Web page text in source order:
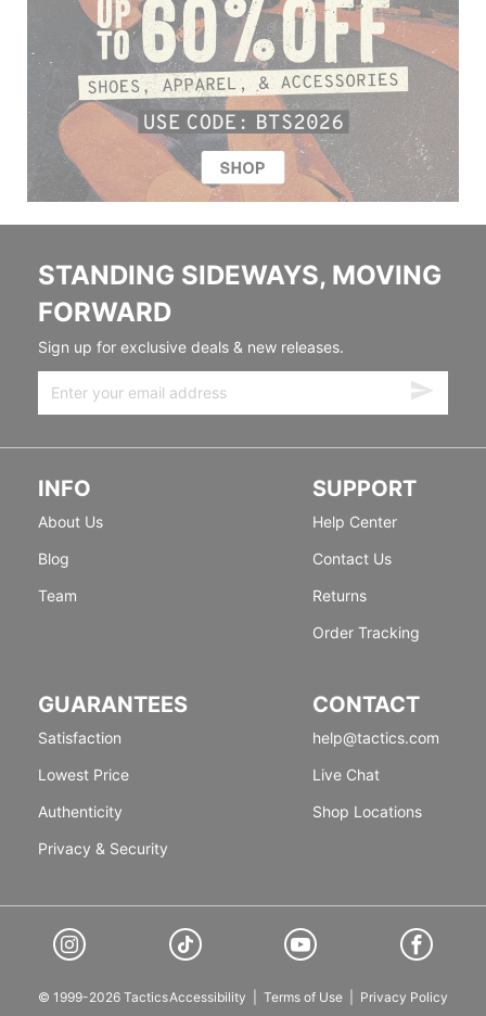
STANDING SIDEWAYS, MOVING
FORWARD
Sign up for exclusive deals & new releases.
INFO
About Us
Blog
Team
SUPPORT
Help Center
Contact Us
Returns
Order Tracking
GUARANTEES
Satisfaction
Lowest Price
Authenticity
Privacy & Security
CONTACT
help@tactics.com
Live Chat
Shop Locations
© 1999-2026 TacticsAccessibility Terms of Use Privacy Policy